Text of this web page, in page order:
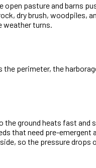
pasture and barns
dry brush, woodpiles,
weather turns.
perimeter, the
ground heats fast and
that need pre-emergent
so the pressure drops